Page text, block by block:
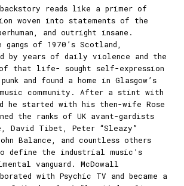
backstory reads like a primer of
woven into statements of the
and outright insane.
of 1970’s Scotland,
by years of daily violence and the
of that life- sought self-expression
and found a home in Glasgow’s
music community. After a stint with
he started with his then-wife Rose
the ranks of UK avant-gardists
David Tibet, Peter “Sleazy”
Balance, and countless others
define the industrial music’s
vanguard. McDowall
with Psychic TV and became a